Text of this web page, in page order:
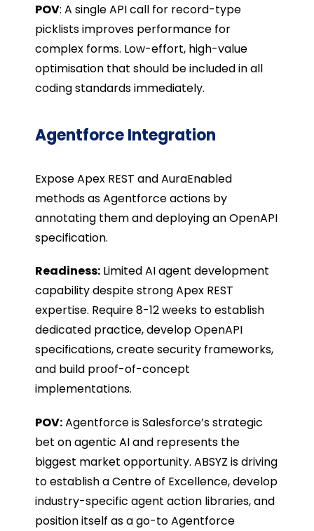
POV: A single API call for record-type
picklists improves performance for
complex forms. Low-effort, high-value
optimisation that should be included in all
coding standards immediately.
Agentforce Integration
Expose Apex REST andAuraEnabled
methods as Agentforce actions by
annotating them and deploying an OpenAPI
specification.
Readiness:Limited AI agent development
capability despite strong Apex REST
expertise. Require 8-12 weeks to establish
dedicated practice, develop OpenAPI
specifications, create security frameworks,
and build proof-of-concept
implementations.
POV:Agentforce is Salesforce’s strategic
bet on agentic AI and represents the
biggest market opportunity. ABSYZ is driving
to establish a Centre of Excellence, develop
industry-specific agent action libraries, and
position itself as a go-to Agentforce